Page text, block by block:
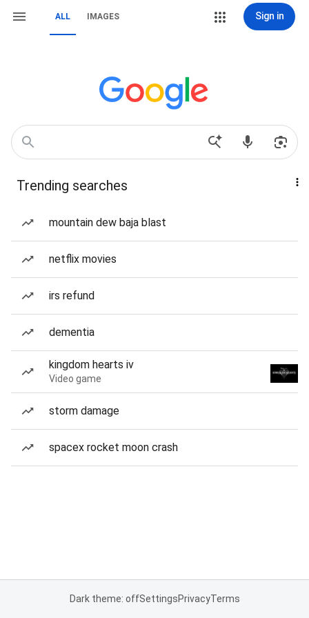
ALL IMAGES Sign in
Trending searches
mountain dew baja blast
netflix movies
irs refund
dementia
kingdom hearts iv
Video game
storm damage
spacex rocket moon crash
Dark theme: offSettingsPrivacyTerms